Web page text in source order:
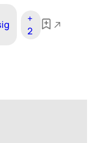
+
2